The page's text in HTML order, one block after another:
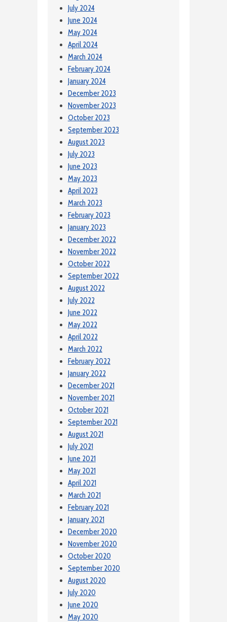
July 2024
June 2024
May 2024
April 2024
March 2024
February 2024
January 2024
December 2023
November 2023
October 2023
September 2023
August 2023
July 2023
June 2023
May 2023
April 2023
March 2023
February 2023
January 2023
December 2022
November 2022
October 2022
September 2022
August 2022
July 2022
June 2022
May 2022
April 2022
March 2022
February 2022
January 2022
December 2021
November 2021
October 2021
September 2021
August 2021
July 2021
June 2021
May 2021
April 2021
March 2021
February 2021
January 2021
December 2020
November 2020
October 2020
September 2020
August 2020
July 2020
June 2020
May 2020